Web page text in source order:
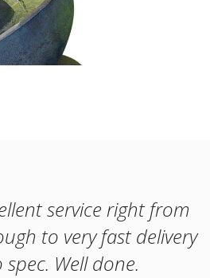
service right from
to very fast delivery
Well done.